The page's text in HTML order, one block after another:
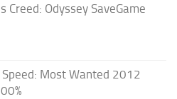
Creed: Odyssey SaveGame
Speed: Most Wanted 2012